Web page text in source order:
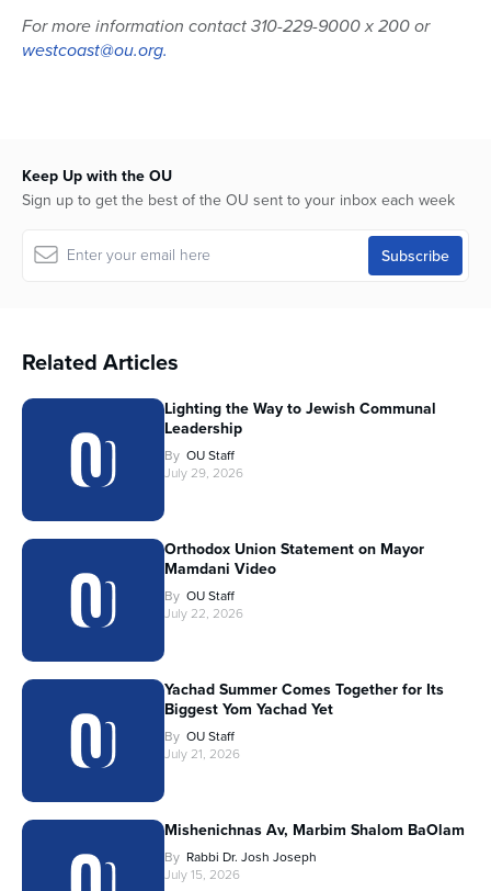
For more information contact 310-229-9000 x 200 or
westcoast@ou.org.
Keep Up with the OU
Sign up to get the best of the OU sent to your inbox each week
Related Articles
Lighting the Way to Jewish Communal
Leadership
By OU Staff
July 29, 2026
Orthodox Union Statement on Mayor
Mamdani Video
By OU Staff
July 22, 2026
Yachad Summer Comes Together for Its
Biggest Yom Yachad Yet
By OU Staff
July 21, 2026
Mishenichnas Av, Marbim Shalom BaOlam
By Rabbi Dr. Josh Joseph
July 15, 2026